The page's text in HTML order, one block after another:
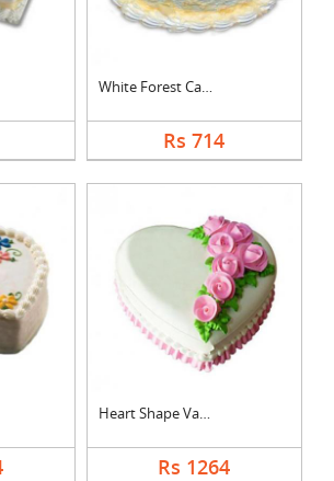
White Forest Cake
Rs 714
Heart Shape Vanilla ....
Rs 1264